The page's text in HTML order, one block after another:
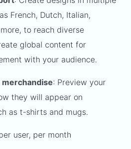
French, Dutch, Italian,
to reach diverse
global content for
with your audience.
: Preview your
they will appear on
as t-shirts and mugs.
user, per month